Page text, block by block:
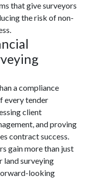
that give surveyors
the risk of non-
a compliance
every tender
client
and proving
contract success.
gain more than just
land surveying
looking